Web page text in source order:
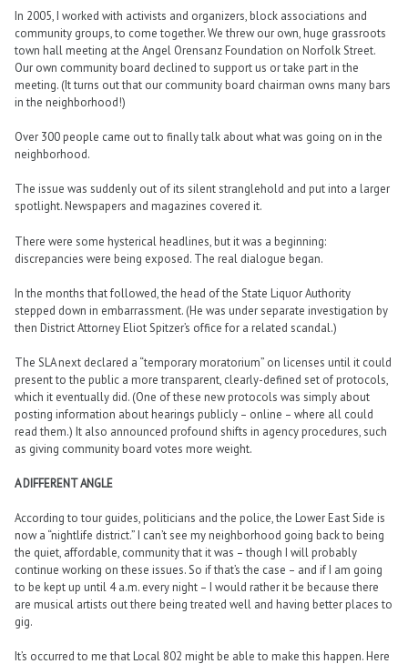
In 2005, I worked with activists and organizers, block associations and
community groups, to come together. We threw our own, huge grassroots
town hall meeting at the Angel Orensanz Foundation on Norfolk Street.
Our own community board declined to support us or take part in the
meeting. (It turns out that our community board chairman owns many bars
in the neighborhood!)
Over 300 people came out to finally talk about what was going on in the
neighborhood.
The issue was suddenly out of its silent stranglehold and put into a larger
spotlight. Newspapers and magazines covered it.
There were some hysterical headlines, but it was a beginning:
discrepancies were being exposed. The real dialogue began.
In the months that followed, the head of the State Liquor Authority
stepped down in embarrassment. (He was under separate investigation by
then District Attorney Eliot Spitzer’s office for a related scandal.)
The SLA next declared a “temporary moratorium” on licenses until it could
present to the public a more transparent, clearly-defined set of protocols,
which it eventually did. (One of these new protocols was simply about
posting information about hearings publicly – online – where all could
read them.) It also announced profound shifts in agency procedures, such
as giving community board votes more weight.
A DIFFERENT ANGLE
According to tour guides, politicians and the police, the Lower East Side is
now a “nightlife district.” I can’t see my neighborhood going back to being
the quiet, affordable, community that it was – though I will probably
continue working on these issues. So if that’s the case – and if I am going
to be kept up until 4 a.m. every night – I would rather it be because there
are musical artists out there being treated well and having better places to
gig.
It’s occurred to me that Local 802 might be able to make this happen. Here